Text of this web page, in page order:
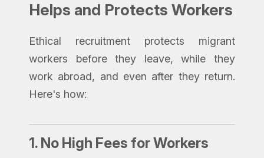
Helps and Protects Workers
Ethical recruitment protects migrant
workers before they leave, while they
work abroad, and even after they return.
Here's how:
1. No High Fees for Workers